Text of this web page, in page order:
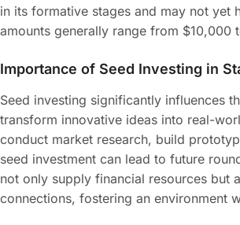
in its formative stages and may not yet
amounts generally range from $10,000
Importance of Seed Investing in
Seed investing significantly influences
transform innovative ideas into real-
conduct market research, build
seed investment can lead to future
not only supply financial resources but
connections, fostering an environment